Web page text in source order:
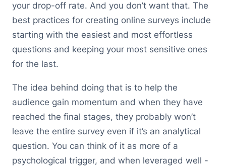
your drop-off rate. And you don’t want that. The
best practices for creating online surveys include
starting with the easiest and most effortless
questions and keeping your most sensitive ones
for the last.
The idea behind doing that is to help the
audience gain momentum and when they have
reached the final stages, they probably won’t
leave the entire survey even if it’s an analytical
question. You can think of it as more of a
psychological trigger, and when leveraged well -